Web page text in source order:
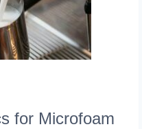
for Microfoam